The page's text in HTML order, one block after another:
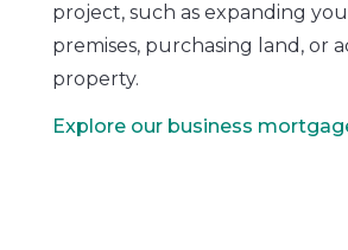
project, such as expanding
premises, purchasing land, or
property.
Explore our business